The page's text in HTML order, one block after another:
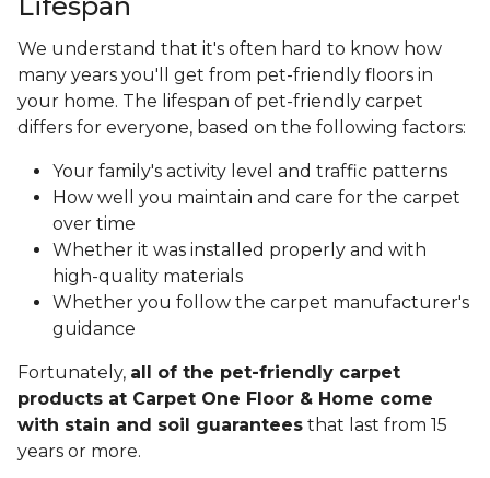
We understand that it's often hard to know how
many years you'll get from pet-friendly floors in
your home. The lifespan of pet-friendly carpet
differs for everyone, based on the following factors:
Your family's activity level and traffic patterns
How well you maintain and care for the carpet
over time
Whether it was installed properly and with
high-quality materials
Whether you follow the carpet manufacturer's
guidance
Fortunately, all of the pet-friendly carpet
products at Carpet One Floor & Home come
with stain and soil guarantees that last from 15
years or more.